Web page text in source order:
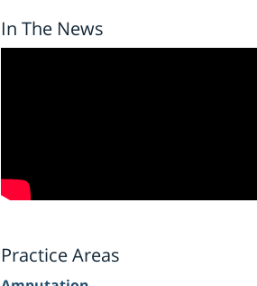
In The News
Practice Areas